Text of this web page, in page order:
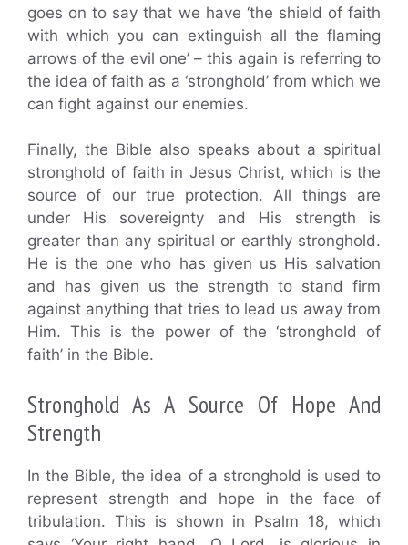
goes on to say that we have ‘the shield of faith
with which you can extinguish all the flaming
arrows of the evil one’ – this again is referring to
the idea of faith as a ‘stronghold’ from which we
can fight against our enemies.
Finally, the Bible also speaks about a spiritual
stronghold of faith in Jesus Christ, which is the
source of our true protection. All things are
under His sovereignty and His strength is
greater than any spiritual or earthly stronghold.
He is the one who has given us His salvation
and has given us the strength to stand firm
against anything that tries to lead us away from
Him. This is the power of the ‘stronghold of
faith’ in the Bible.
Stronghold As A Source Of Hope And
Strength
In the Bible, the idea of a stronghold is used to
represent strength and hope in the face of
tribulation. This is shown in Psalm 18, which